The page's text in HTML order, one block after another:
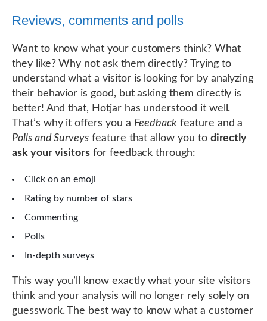
Reviews, comments and polls
Want to know what your customers think? What
they like? Why not ask them directly? Trying to
understand what a visitor is looking for by analyzing
their behavior is good, but asking them directly is
better! And that, Hotjar has understood it well.
That’s why it offers you a Feedback feature and a
Polls and Surveys feature that allow you to directly
ask your visitors for feedback through:
Click on an emoji
Rating by number of stars
Commenting
Polls
In-depth surveys
This way you’ll know exactly what your site visitors
think and your analysis will no longer rely solely on
guesswork. The best way to know what a customer